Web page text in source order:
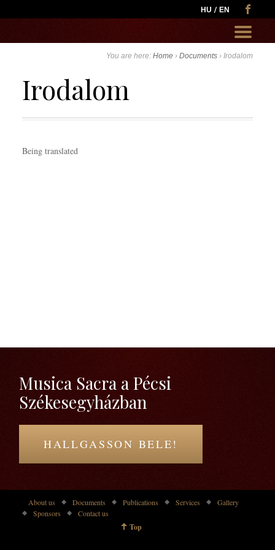
HU EN
You are here:Home ›Documents ›Irodalom
Irodalom
Being translated
Musica Sacra a Pécsi
Székesegyházban
HALLGASSON BELE!
About us Documents Publications Services
Gallery
Sponsors
Contact us
Top